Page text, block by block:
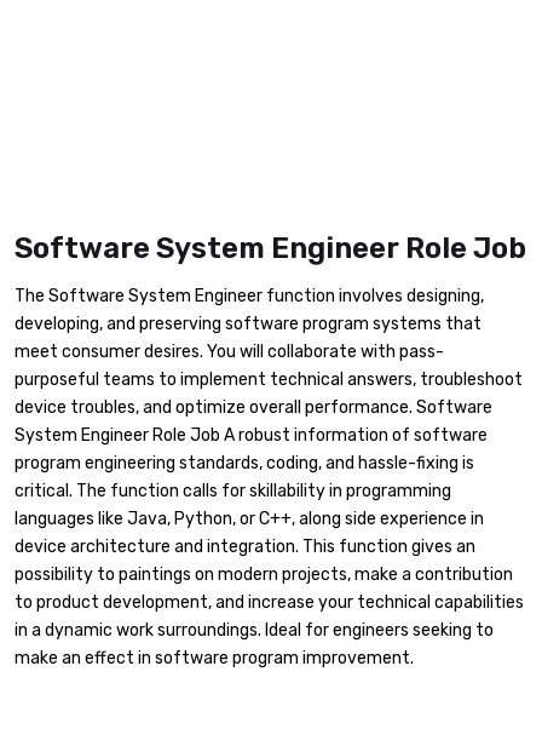
Software System Engineer Role Job
The Software System Engineer function involves designing,
developing, and preserving software program systems that
meet consumer desires. You will collaborate with pass-
purposeful teams to implement technical answers, troubleshoot
device troubles, and optimize overall performance. Software
System Engineer Role Job A robust information of software
program engineering standards, coding, and hassle-fixing is
critical. The function calls for skillability in programming
languages like Java, Python, or C++, along side experience in
device architecture and integration. This function gives an
possibility to paintings on modern projects, make a contribution
to product development, and increase your technical capabilities
in a dynamic work surroundings. Ideal for engineers seeking to
make an effect in software program improvement.